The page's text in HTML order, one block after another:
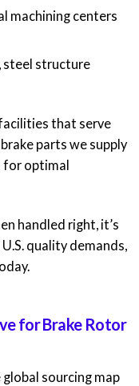
machining centers
steel structure
that serve
parts we supply
for optimal
handled right, it’s
quality demands,
for Brake Rotor
sourcing map